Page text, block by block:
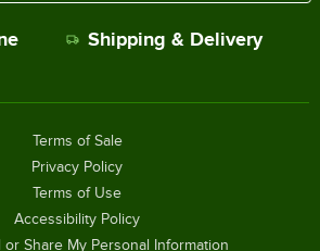
Shipping & Delivery
Terms of Sale
Privacy Policy
Terms of Use
Accessibility Policy
or Share My Personal Information